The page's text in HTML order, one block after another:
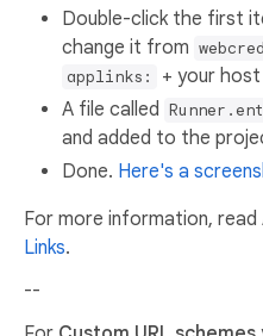
Double-click the first
change it from
applinks:
+ your
A file called
and added to the
Done. Here's a
For more information,
Links.
--